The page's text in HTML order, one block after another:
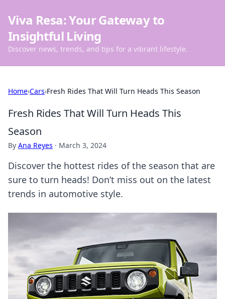
Viva Resa: Your Gateway to
Insightful Living
Discover news, trends, and tips for a vibrant lifestyle.
Home›Cars›Fresh Rides That Will Turn Heads This Season
Fresh Rides That Will Turn Heads This
Season
By Ana Reyes · March 3, 2024
Discover the hottest rides of the season that are
sure to turn heads! Don’t miss out on the latest
trends in automotive style.